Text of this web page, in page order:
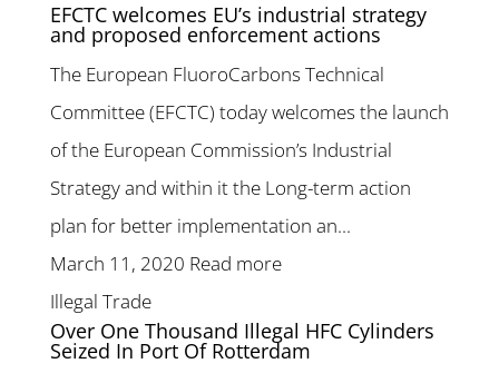
EFCTC welcomes EU’s industrial strategy
and proposed enforcement actions
The European FluoroCarbons Technical
Committee (EFCTC) today welcomes the launch
of the European Commission’s Industrial
Strategy and within it the Long-term action
plan for better implementation an...
March 11, 2020 Read more
Illegal Trade
Over One Thousand Illegal HFC Cylinders
Seized In Port Of Rotterdam